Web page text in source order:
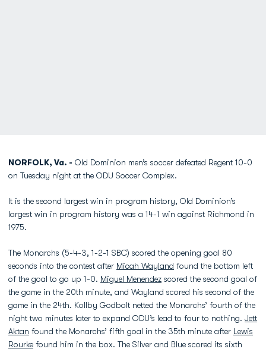
NORFOLK, Va. - Old Dominion men’s soccer defeated Regent 10-0
on Tuesday night at the ODU Soccer Complex.
It is the second largest win in program history, Old Dominion’s
largest win in program history was a 14-1 win against Richmond in
1975.
The Monarchs (5-4-3, 1-2-1 SBC) scored the opening goal 80
seconds into the contest after Micah Wayland found the bottom left
of the goal to go up 1-0. Miguel Menendez scored the second goal of
the game in the 20th minute, and Wayland scored his second of the
game in the 24th. Kollby Godbolt netted the Monarchs’ fourth of the
night two minutes later to expand ODU’s lead to four to nothing. Jett
Aktan found the Monarchs’ fifth goal in the 35th minute after Lewis
Rourke found him in the box. The Silver and Blue scored its sixth